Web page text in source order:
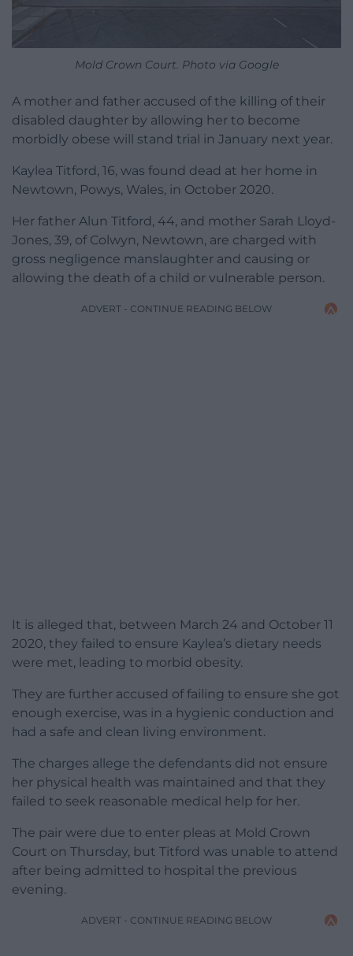
Mold Crown Court. Photo via Google
A mother and father accused of the killing of their
disabled daughter by allowing her to become
morbidly obese will stand trial in January next year.
Kaylea Titford, 16, was found dead at her home in
Newtown, Powys, Wales, in October 2020.
Her father Alun Titford, 44, and mother Sarah Lloyd-
Jones, 39, of Colwyn, Newtown, are charged with
gross negligence manslaughter and causing or
allowing the death of a child or vulnerable person.
ADVERT - CONTINUE READING BELOW
It is alleged that, between March 24 and October 11
2020, they failed to ensure Kaylea’s dietary needs
were met, leading to morbid obesity.
They are further accused of failing to ensure she got
enough exercise, was in a hygienic conduction and
had a safe and clean living environment.
The charges allege the defendants did not ensure
her physical health was maintained and that they
failed to seek reasonable medical help for her.
The pair were due to enter pleas at Mold Crown
Court on Thursday, but Titford was unable to attend
after being admitted to hospital the previous
evening.
ADVERT - CONTINUE READING BELOW